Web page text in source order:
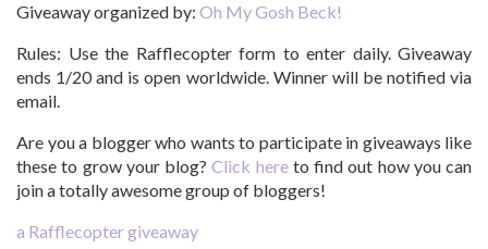
Giveaway organized by: Oh My Gosh Beck!
Rules: Use the Rafflecopter form to enter daily. Giveaway
ends 1/20 and is open worldwide. Winner will be notified via
email.
Are you a blogger who wants to participate in giveaways like
these to grow your blog?Click hereto find out how you can
join a totally awesome group of bloggers!
a Rafflecopter giveaway